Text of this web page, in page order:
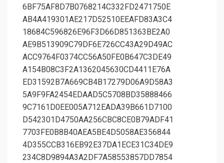
6BF75AF8D7B0768214C332FD2471750E
AB4A419301AE217D52510EEAFD83A3C4
18684C596826E96F3D66D851363BE2A0
AE9B513909C79DF6E726CC43A29D49AC
ACC9764F0374CC56A50FE0B647C3DE49
A154B08C3F2A1362045630CD4411E76A
ED31592B7A669CB4B17279D06A9D58A3
5A9F9FA2454EDAAD5C5708BD35888466
9C7161D0EE005A712EADA39B661D7100
D542301D4750AA256CBC8CE0B79ADF41
7703FE0B8B40AEA5BE4D5058AE356844
4D355CCB316EB92E37DA1ECE31C34DE9
234C8D9894A3A2DF7A58553857DD7854